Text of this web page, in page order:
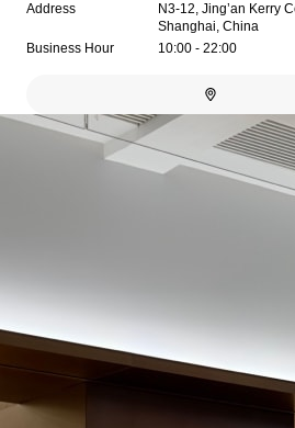
Address
N3-12, Jing’an Kerry
Shanghai, China
Business Hour
10:00 - 22:00